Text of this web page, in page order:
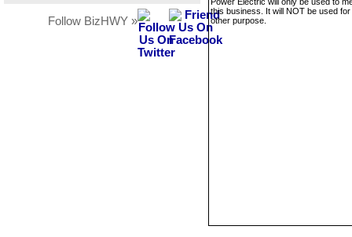
Follow BizHWY »
this business. It will NOT be used
other purpose.